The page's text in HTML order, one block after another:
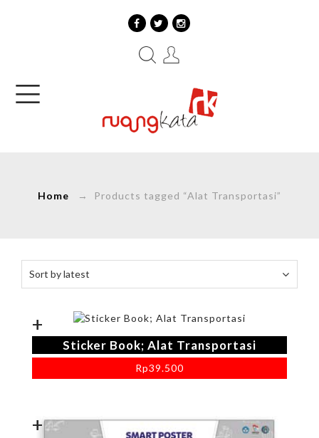
Home → Products tagged “Alat Transportasi”
+
Sticker Book; Alat Transportasi
Rp39.500
+